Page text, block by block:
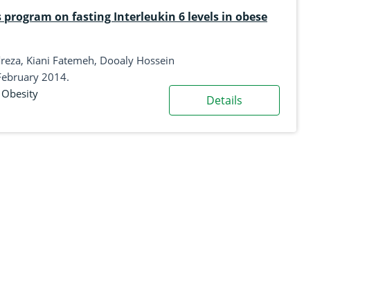
on fasting Interleukin 6 levels in obese
Kiani Fatemeh, Dooaly Hossein
2014.
Obesity Details